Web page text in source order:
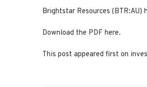
Brightstar Resources (BTR:AU)
Download the PDF here.
This post appeared first on